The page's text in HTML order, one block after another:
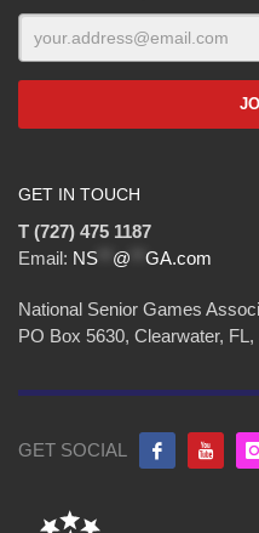
GET IN TOUCH
T (727) 475 1187
Email: NS @ GA.com
National Senior Games
PO Box 5630, Clearwater,
GET SOCIAL